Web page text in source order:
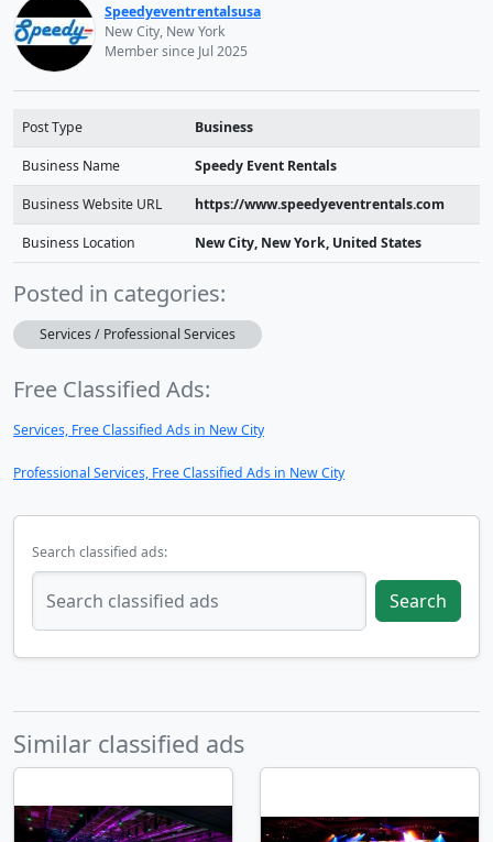
Speedyeventrentalsusa
New City, New York
Member since Jul 2025
Post Type Business
Business Name Speedy Event Rentals
Business Website URL https://www.speedyeventrentals.com
Business Location New City, New York, United States
Posted in categories:
Services / Professional Services
Free Classified Ads:
Services, Free Classified Ads in New City
Professional Services, Free Classified Ads in New City
Search classified ads:
Search
Similar classified ads